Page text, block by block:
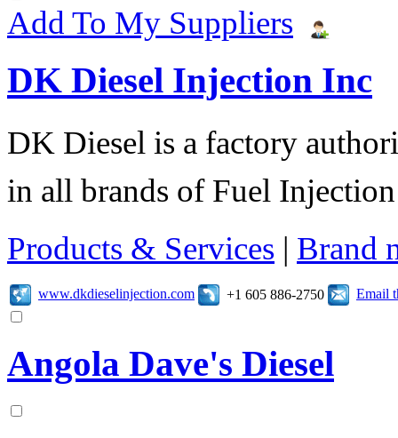
Add To My Suppliers
DK Diesel Injection Inc
DK Diesel is a factory
in all brands of Fuel
Products & Services | Brand
www.dkdieselinjection.com +1 605 886-2750 Email
Angola Dave's Diesel